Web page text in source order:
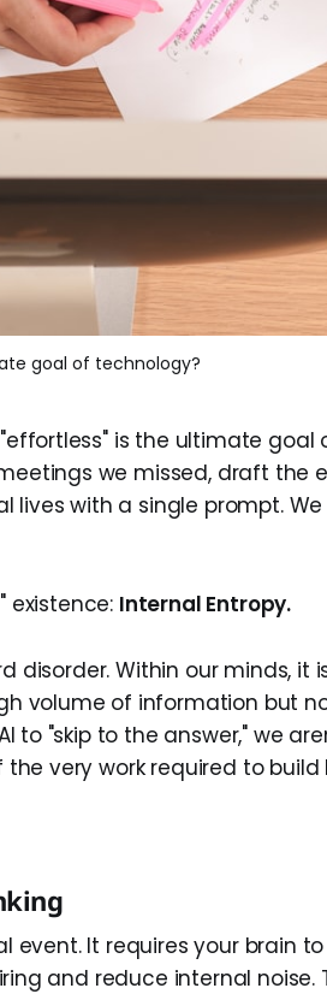
goal of technology?
is the ultimate goal
we missed, draft the
lives with a single prompt.
existence: Internal Entropy.
disorder. Within our minds, it
volume of information but
to "skip to the answer," we
very work required to build
event. It requires your brain
and reduce internal noise.